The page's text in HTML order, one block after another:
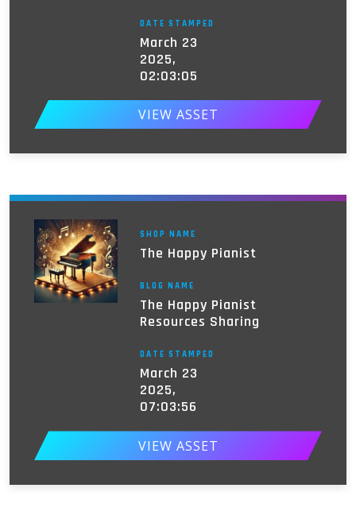
DATE STAMPED
March 23
2025,
02:03:05
VIEW ASSET
SHOP NAME
The Happy Pianist
BLOG NAME
The Happy Pianist
Resources Sharing
DATE STAMPED
March 23
2025,
07:03:56
VIEW ASSET